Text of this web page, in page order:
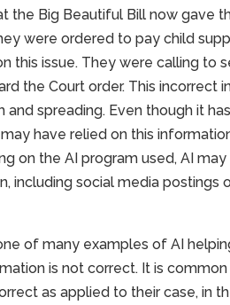
the Big Beautiful Bill now gave
were ordered to pay child
this issue. They were calling to
the Court order. This incorrect
spreading. Even though it
have relied on this
on the AI program used, AI
including social media postings
of many examples of AI
is not correct. It is
as applied to their case, in